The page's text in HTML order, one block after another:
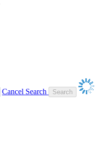
Cancel Search